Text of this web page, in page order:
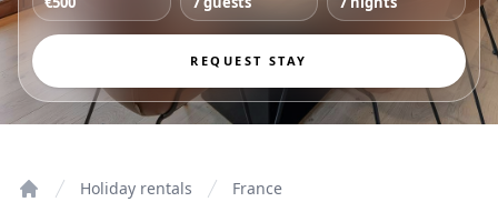
REQUEST STAY
Holiday rentals France